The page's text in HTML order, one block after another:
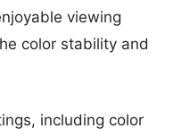
viewing
color stability and
including color